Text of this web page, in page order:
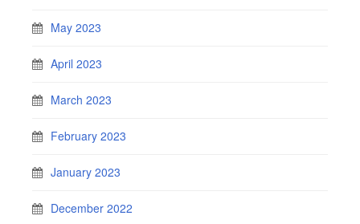
May 2023
April 2023
March 2023
February 2023
January 2023
December 2022